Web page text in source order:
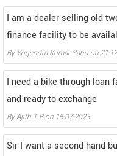
I am a dealer selling old
finance facility to be
By Yogendra Kumar Sahu on 21-
I need a bike through loan
and ready to exchange
By Ajith T B on 15-07-2023
Sir I want a second hand